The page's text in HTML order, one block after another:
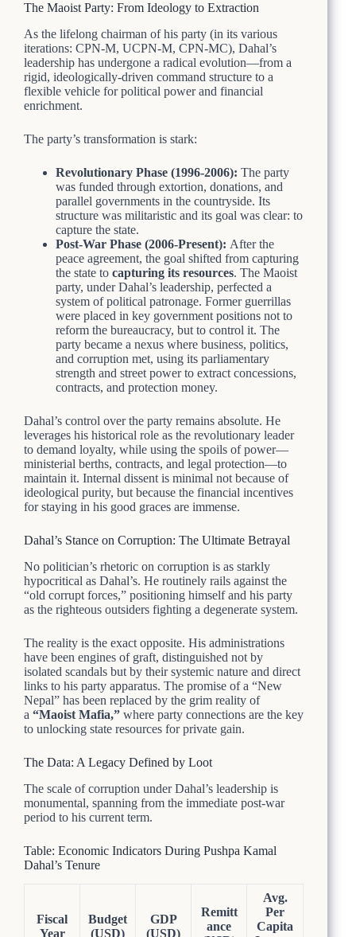
The Maoist Party: From Ideology to Extraction
As the lifelong chairman of his party (in its various
iterations: CPN-M, UCPN-M, CPN-MC), Dahal’s
leadership has undergone a radical evolution—from a
rigid, ideologically-driven command structure to a
flexible vehicle for political power and financial
enrichment.
The party’s transformation is stark:
Revolutionary Phase (1996-2006): The party
was funded through extortion, donations, and
parallel governments in the countryside. Its
structure was militaristic and its goal was clear: to
capture the state.
Post-War Phase (2006-Present): After the
peace agreement, the goal shifted from capturing
the state to capturing its resources. The Maoist
party, under Dahal’s leadership, perfected a
system of political patronage. Former guerrillas
were placed in key government positions not to
reform the bureaucracy, but to control it. The
party became a nexus where business, politics,
and corruption met, using its parliamentary
strength and street power to extract concessions,
contracts, and protection money.
Dahal’s control over the party remains absolute. He
leverages his historical role as the revolutionary leader
to demand loyalty, while using the spoils of power—
ministerial berths, contracts, and legal protection—to
maintain it. Internal dissent is minimal not because of
ideological purity, but because the financial incentives
for staying in his good graces are immense.
Dahal’s Stance on Corruption: The Ultimate Betrayal
No politician’s rhetoric on corruption is as starkly
hypocritical as Dahal’s. He routinely rails against the
“old corrupt forces,” positioning himself and his party
as the righteous outsiders fighting a degenerate system.
The reality is the exact opposite. His administrations
have been engines of graft, distinguished not by
isolated scandals but by their systemic nature and direct
links to his party apparatus. The promise of a “New
Nepal” has been replaced by the grim reality of
a “Maoist Mafia,” where party connections are the key
to unlocking state resources for private gain.
The Data: A Legacy Defined by Loot
The scale of corruption under Dahal’s leadership is
monumental, spanning from the immediate post-war
period to his current term.
Table: Economic Indicators During Pushpa Kamal
Dahal’s Tenure
Fiscal
Year
Budget
(USD)
GDP
(USD)
Remitt
ance
Avg.
Per
Capita